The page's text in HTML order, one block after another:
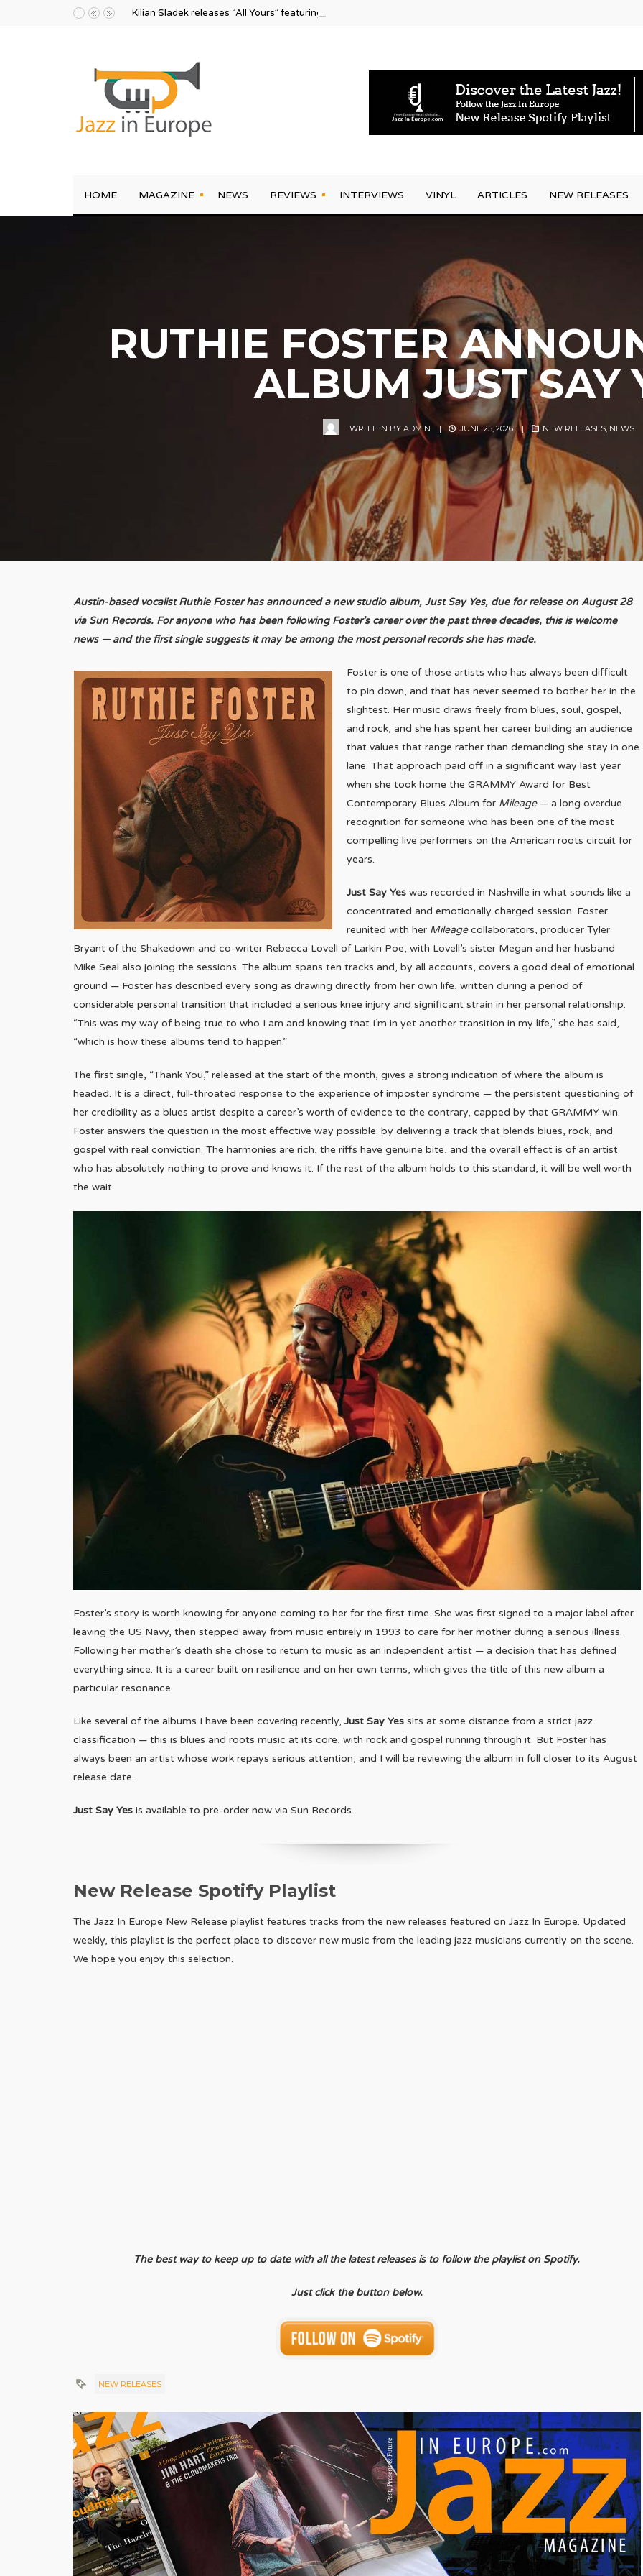
Kilian Sladek releases “All Yours” featuring Joo Kraus
HOME MAGAZINE NEWS REVIEWS INTERVIEWS VINYL ARTICLES NEW RELEASES
RUTHIE FOSTER
ALBUM JUST SAY
WRITTEN BY ADMIN | JUNE 25, 2026 | NEW RELEASES, NEWS
Austin-based vocalist Ruthie Foster has announced a new studio album, Just Say Yes, due for release on August 28
via Sun Records. For anyone who has been following Foster’s career over the past three decades, this is welcome
news — and the first single suggests it may be among the most personal records she has made.
Foster is one of those artists who has always been difficult
to pin down, and that has never seemed to bother her in the
slightest. Her music draws freely from blues, soul, gospel,
and rock, and she has spent her career building an audience
that values that range rather than demanding she stay in one
lane. That approach paid off in a significant way last year
when she took home the GRAMMY Award for Best
Contemporary Blues Album for Mileage— a long overdue
recognition for someone who has been one of the most
compelling live performers on the American roots circuit for
years.
Just Say Yes was recorded in Nashville in what sounds like a
concentrated and emotionally charged session. Foster
reunited with her Mileagecollaborators, producer Tyler
Bryant of the Shakedown and co-writer Rebecca Lovell of Larkin Poe, with Lovell’s sister Megan and her husband
Mike Seal also joining the sessions. The album spans ten tracks and, by all accounts, covers a good deal of emotional
ground — Foster has described every song as drawing directly from her own life, written during a period of
considerable personal transition that included a serious knee injury and significant strain in her personal relationship.
“This was my way of being true to who I am and knowing that I’m in yet another transition in my life,” she has said,
“which is how these albums tend to happen.”
The first single, “Thank You,” released at the start of the month, gives a strong indication of where the album is
headed. It is a direct, full-throated response to the experience of imposter syndrome — the persistent questioning of
her credibility as a blues artist despite a career’s worth of evidence to the contrary, capped by that GRAMMY win.
Foster answers the question in the most effective way possible: by delivering a track that blends blues, rock, and
gospel with real conviction. The harmonies are rich, the riffs have genuine bite, and the overall effect is of an artist
who has absolutely nothing to prove and knows it. If the rest of the album holds to this standard, it will be well worth
the wait.
Foster’s story is worth knowing for anyone coming to her for the first time. She was first signed to a major label after
leaving the US Navy, then stepped away from music entirely in 1993 to care for her mother during a serious illness.
Following her mother’s death she chose to return to music as an independent artist — a decision that has defined
everything since. It is a career built on resilience and on her own terms, which gives the title of this new album a
particular resonance.
Like several of the albums I have been covering recently, Just Say Yes sits at some distance from a strict jazz
classification — this is blues and roots music at its core, with rock and gospel running through it. But Foster has
always been an artist whose work repays serious attention, and I will be reviewing the album in full closer to its August
release date.
Just Say Yes is available to pre-order now via Sun Records.
New Release Spotify Playlist
The Jazz In Europe New Release playlist features tracks from the new releases featured on Jazz In Europe. Updated
weekly, this playlist is the perfect place to discover new music from the leading jazz musicians currently on the scene.
We hope you enjoy this selection.
The best way to keep up to date with all the latest releases is to follow the playlist on Spotify.
Just click the button below.
NEW RELEASES